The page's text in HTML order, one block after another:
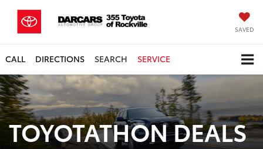
SAVED
CALL DIRECTIONS SEARCH SERVICE
TOYOTATHON DEALS